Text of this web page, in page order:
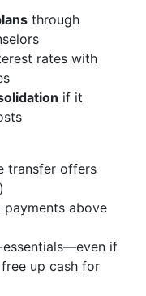
through
rates with
if it
transfer offers
above
if
up cash for